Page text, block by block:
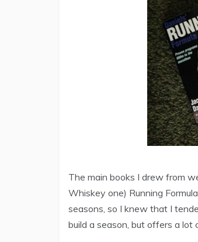
The main books I drew from
Whiskey one) Running
seasons, so I knew that I
build a season, but offers a lot